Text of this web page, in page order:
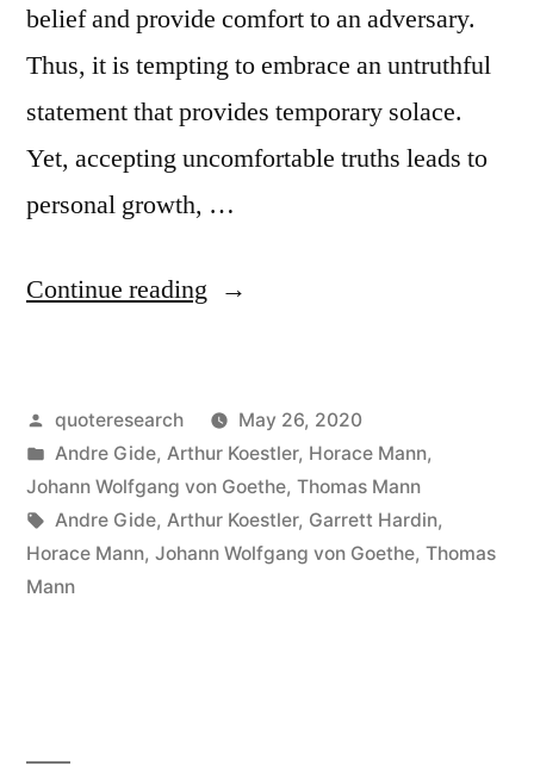
belief and provide comfort to an adversary.
Thus, it is tempting to embrace an untruthful
statement that provides temporary solace.
Yet, accepting uncomfortable truths leads to
personal growth, …
Continue reading “Quote
Prefer
an
Injurious
Truth
Posted
by
quoteresearch
May 26, 2020
Posted
in
Andre Gide, Arthur Koestler, Horace Mann,
Johann Wolfgang von Goethe, Thomas Mann
Tags:
Andre Gide, Arthur Koestler, Garrett Hardin,
Horace Mann, Johann Wolfgang von Goethe, Thomas
Mann